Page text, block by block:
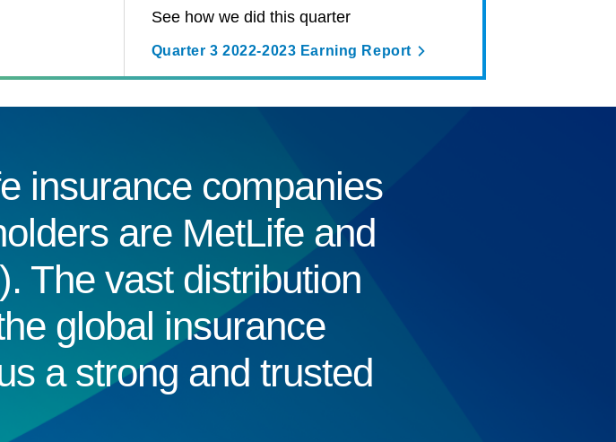
See how we did this quarter
Quarter 3 2022-2023 Earning Report
insurance companies
are MetLife and
The vast distribution
global insurance
a strong and trusted